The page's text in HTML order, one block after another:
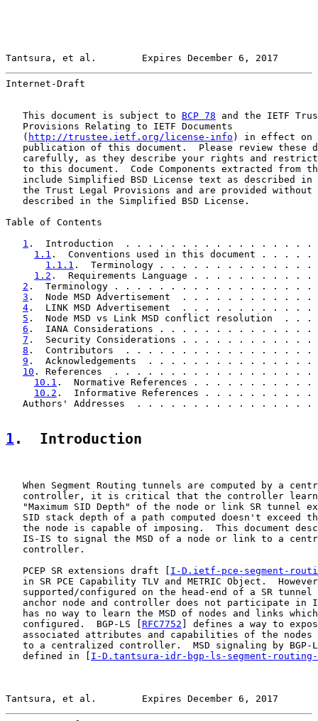
Tantsura, et al.        Expires December 6, 2017
Internet-Draft
   This document is subject to
BCP 78 and the IETF
   Provisions Relating to IETF Documents
   (
http://trustee.ietf.org/license-info ) in effect on
publication of this document.  Please review these
carefully, as they describe your rights and
to this document.  Code Components extracted from
include Simplified BSD License text as described in
the Trust Legal Provisions and are provided without
   described in the Simplified BSD License.
Table of Contents
1 .  Introduction  . . . . . . . . . . . . . . .
1.1 .  Conventions used in this document
1.1.1 .  Terminology . . . . . . . . . . .
1.2 .  Requirements Language . . . . . . .
2 .  Terminology . . . . . . . . . . . . . . .
3 .  Node MSD Advertisement  . . . . . . . .
4 .  LINK MSD Advertisement  . . . . . . . .
5 .  Node MSD vs Link MSD conflict
6 .  IANA Considerations . . . . . . . . . . .
7 .  Security Considerations . . . . . . . . .
8 .  Contributors  . . . . . . . . . . . . . . .
9 .  Acknowledgements  . . . . . . . . . . . .
10 . References  . . . . . . . . . . . . . . .
10.1 .  Normative References . . . . . . .
10.2 .  Informative References . . . . . .
Authors' Addresses  . . . . . . . . . . . . . . .
1 .  Introduction
When Segment Routing tunnels are computed by a
controller, it is critical that the controller
"Maximum SID Depth" of the node or link SR tunnel
SID stack depth of a path computed doesn't exceed
the node is capable of imposing.  This document
IS-IS to signal the MSD of a node or link to a
   controller.
   PCEP SR extensions draft [
I-D.ietf-pce-segment-
in SR PCE Capability TLV and METRIC Object.
supported/configured on the head-end of a SR tunnel
anchor node and controller does not participate in
has no way to learn the MSD of nodes and links
   configured.  BGP-LS [
RFC7752 ] defines a way to
associated attributes and capabilities of the nodes
to a centralized controller.  MSD signaling by BGP-
   defined in [
I-D.tantsura-idr-bgp-ls-segment-routing-
Tantsura, et al.        Expires December 6, 2017